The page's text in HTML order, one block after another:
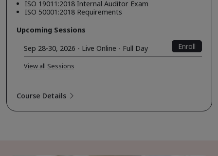
ISO 19011:2018 Internal Auditor Exam
ISO 50001:2018 Requirements
Upcoming Sessions
Sep 28-30, 2026 - Live Online - Full Day
Enroll
View all Sessions
Course Details